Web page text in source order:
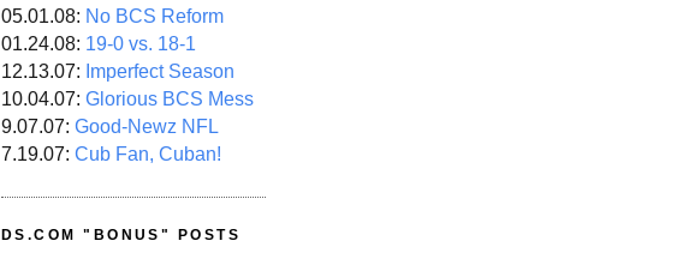
05.01.08: No BCS Reform
01.24.08: 19-0 vs. 18-1
12.13.07: Imperfect Season
10.04.07: Glorious BCS Mess
9.07.07: Good-Newz NFL
7.19.07: Cub Fan, Cuban!
DS.COM "BONUS" POSTS